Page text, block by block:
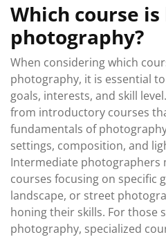
Which course
photography?
When considering which
photography, it is essential
goals, interests, and skill
from introductory courses
fundamentals of
settings, composition, and
Intermediate photographers
courses focusing on specific
landscape, or street
honing their skills. For those
photography, specialized